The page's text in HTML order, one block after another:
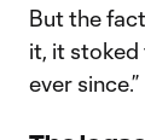
But the
it, it stoked
ever since.”